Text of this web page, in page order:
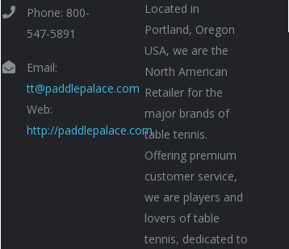
Phone: 800-
547-5891
Email:
tt@paddlepalace.com
Web:
http://paddlepalace.com
Located in
Portland, Oregon
USA, we are the
North American
Retailer for the
major brands of
table tennis.
Offering premium
customer service,
we are players and
lovers of table
tennis, dedicated to